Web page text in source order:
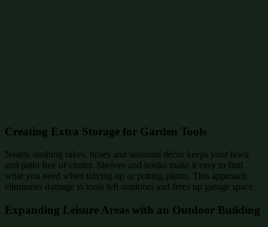
Creating Extra Storage for Garden Tools
Neatly stashing rakes, hoses and seasonal décor keeps your lawn
and patio free of clutter. Shelves and hooks make it easy to find
what you need when tidying up or potting plants. This approach
eliminates damage to tools left outdoors and frees up garage space.
Expanding Leisure Areas with an Outdoor Building